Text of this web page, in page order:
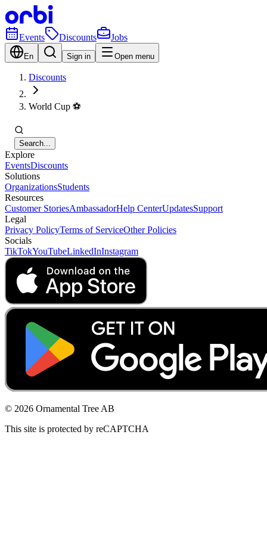
Events Discounts Jobs
En Sign in Open menu
Discounts
World Cup ⚽️
Search...
Explore
EventsDiscounts
Solutions
OrganizationsStudents
Resources
Customer StoriesAmbassadorHelp CenterUpdatesSupport
Legal
Privacy PolicyTerms of ServiceOther Policies
Socials
TikTokYouTubeLinkedInInstagram
© 2026 Ornamental Tree AB
This site is protected by reCAPTCHA